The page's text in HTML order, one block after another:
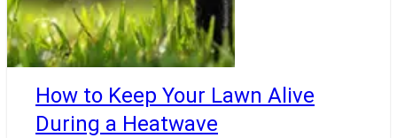
How to Keep Your Lawn Alive
During a Heatwave